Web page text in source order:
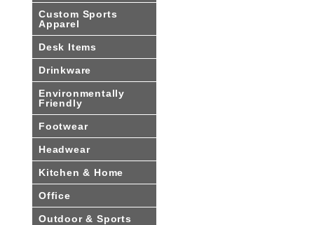
Custom Sports
Apparel
Desk Items
Drinkware
Environmentally
Friendly
Footwear
Headwear
Kitchen & Home
Office
Outdoor & Sports